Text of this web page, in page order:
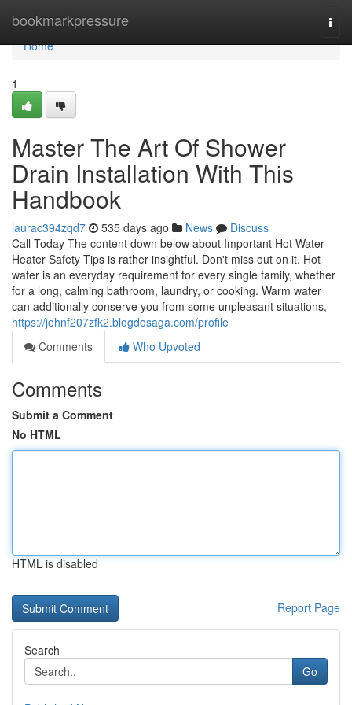
bookmarkpressure
Home
Home
1
Master The Art Of Shower
Drain Installation With This
Handbook
laurac394zqd7 535 days ago News
Discuss
Call Today The content down below about Important Hot Water
Heater Safety Tips is rather insightful. Don't miss out on it. Hot
water is an everyday requirement for every single family, whether
for a long, calming bathroom, laundry, or cooking. Warm water
can additionally conserve you from some unpleasant situations,
https://johnf207zfk2.blogdosaga.com/profile
Comments
Who Upvoted
Comments
Submit a Comment
No HTML
HTML is disabled
Report Page
Search
Go